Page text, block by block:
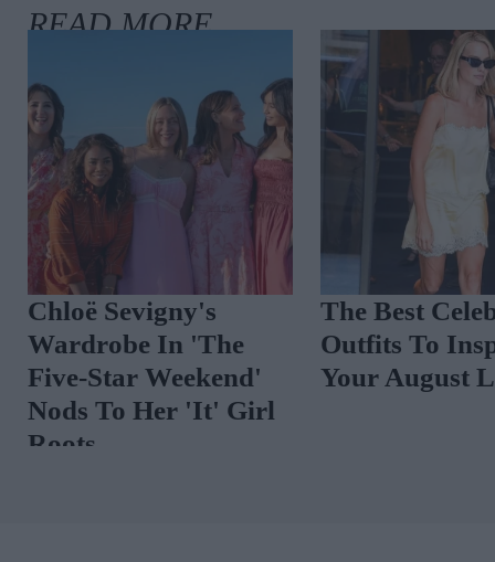
Chloë Sevigny's
Wardrobe In 'The
Five-Star Weekend'
Nods To Her 'It' Girl
Roots
The Best
Outfits
Your